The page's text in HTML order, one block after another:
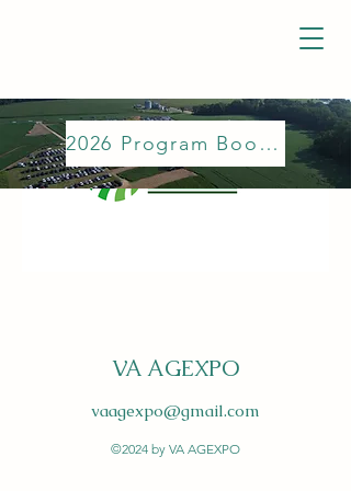
2026 Program Booklet
VA AGEXPO
vaagexpo@gmail.com
©2024 by VA AGEXPO